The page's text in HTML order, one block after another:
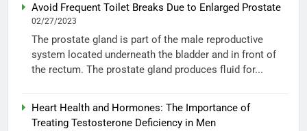
Avoid Frequent Toilet Breaks Due to Enlarged Prostate
02/27/2023
The prostate gland is part of the male reproductive
system located underneath the bladder and in front of
the rectum. The prostate gland produces fluid for...
Heart Health and Hormones: The Importance of
Treating Testosterone Deficiency in Men